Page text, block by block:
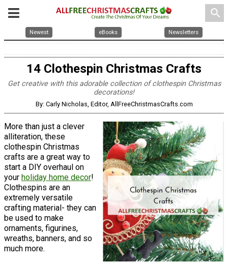
search
Newest eBooks Newsletters
14 Clothespin Christmas Crafts
Get creative with this adorable collection of clothespin Christmas
decorations!
By: Carly Nicholas, Editor, AllFreeChristmasCrafts.com
More than just a clever
alliteration, these
clothespin Christmas
crafts are a great way to
start a DIY overhaul on
your holiday home decor!
Clothespins are an
extremely versatile
crafting material- they can
be used to make
ornaments, figurines,
wreaths, banners, and so
much more.